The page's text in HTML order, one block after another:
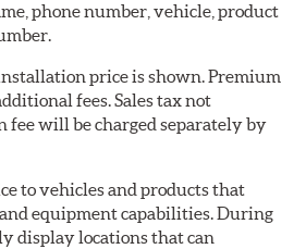
phone number, vehicle, product
price is shown. Premium
fees. Sales tax not
fee will be charged separately by
to vehicles and products that
equipment capabilities. During
display locations that can